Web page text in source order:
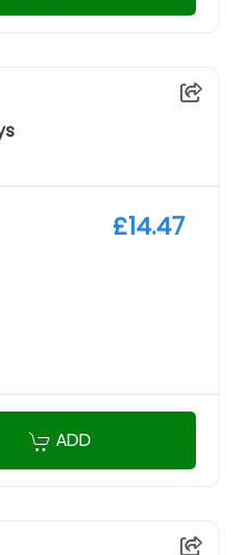
£14.47
ADD